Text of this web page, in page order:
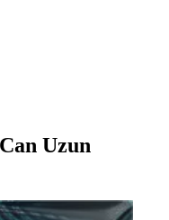
Uzun